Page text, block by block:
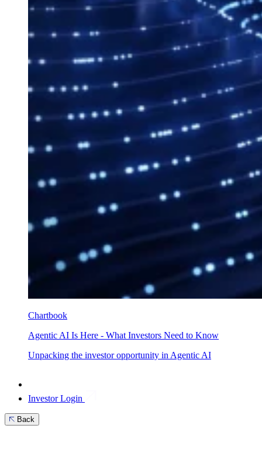
Chartbook
Agentic AI Is Here - What Investors Need to Know
Unpacking the investor opportunity in Agentic AI
Investor Login
Back